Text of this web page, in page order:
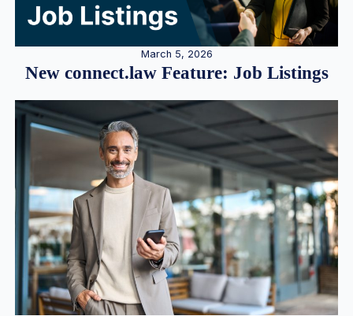
March 5, 2026
New connect.law Feature: Job Listings